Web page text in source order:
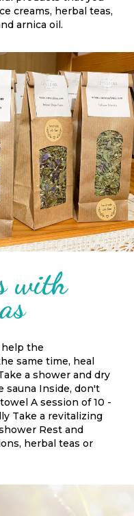
creams, herbal teas,
arnica oil.
with
the
same time, heal
a shower and dry
Inside, don't
A session of 10 -
Take a revitalizing
Rest and
herbal teas or